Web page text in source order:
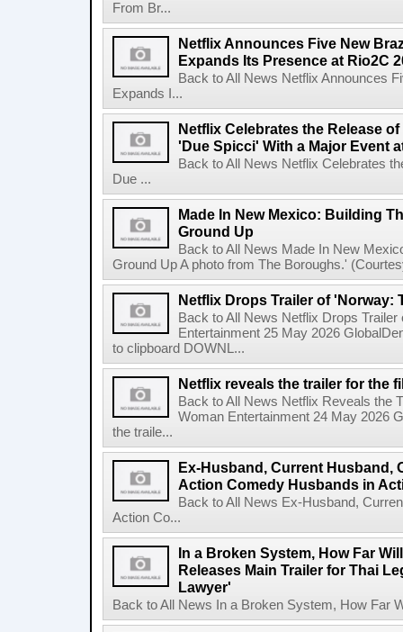
From Br...
Netflix Announces Five New
Expands Its Presence at Rio2C
Back to All News Netflix Announces
Expands I...
Netflix Celebrates the Release
'Due Spicci' With a Major Event
Back to All News Netflix Celebrates
Due ...
Made In New Mexico: Building
Ground Up
Back to All News Made In New
Ground Up A photo from The Boroughs.'
Netflix Drops Trailer of 'Norway:
Back to All News Netflix Drops
Entertainment 25 May 2026
to clipboard DOWNL...
Netflix reveals the trailer for the
Back to All News Netflix Reveals the
Woman Entertainment 24 May 2026
the traile...
Ex-Husband, Current Husband,
Action Comedy Husbands in
Back to All News Ex-Husband,
Action Co...
In a Broken System, How Far
Releases Main Trailer for Thai
Lawyer'
Back to All News In a Broken System, How Far